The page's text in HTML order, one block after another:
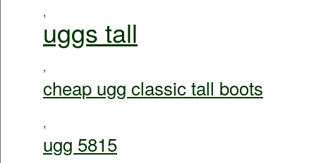
,
uggs tall
,
cheap ugg classic tall boots
,
ugg 5815